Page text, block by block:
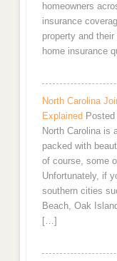
homeowners
insurance
property and
home insurance
North Carolina
Explained
North Carolina is
packed with
of course, some
Unfortunately, if
southern cities
Beach, Oak
[…]